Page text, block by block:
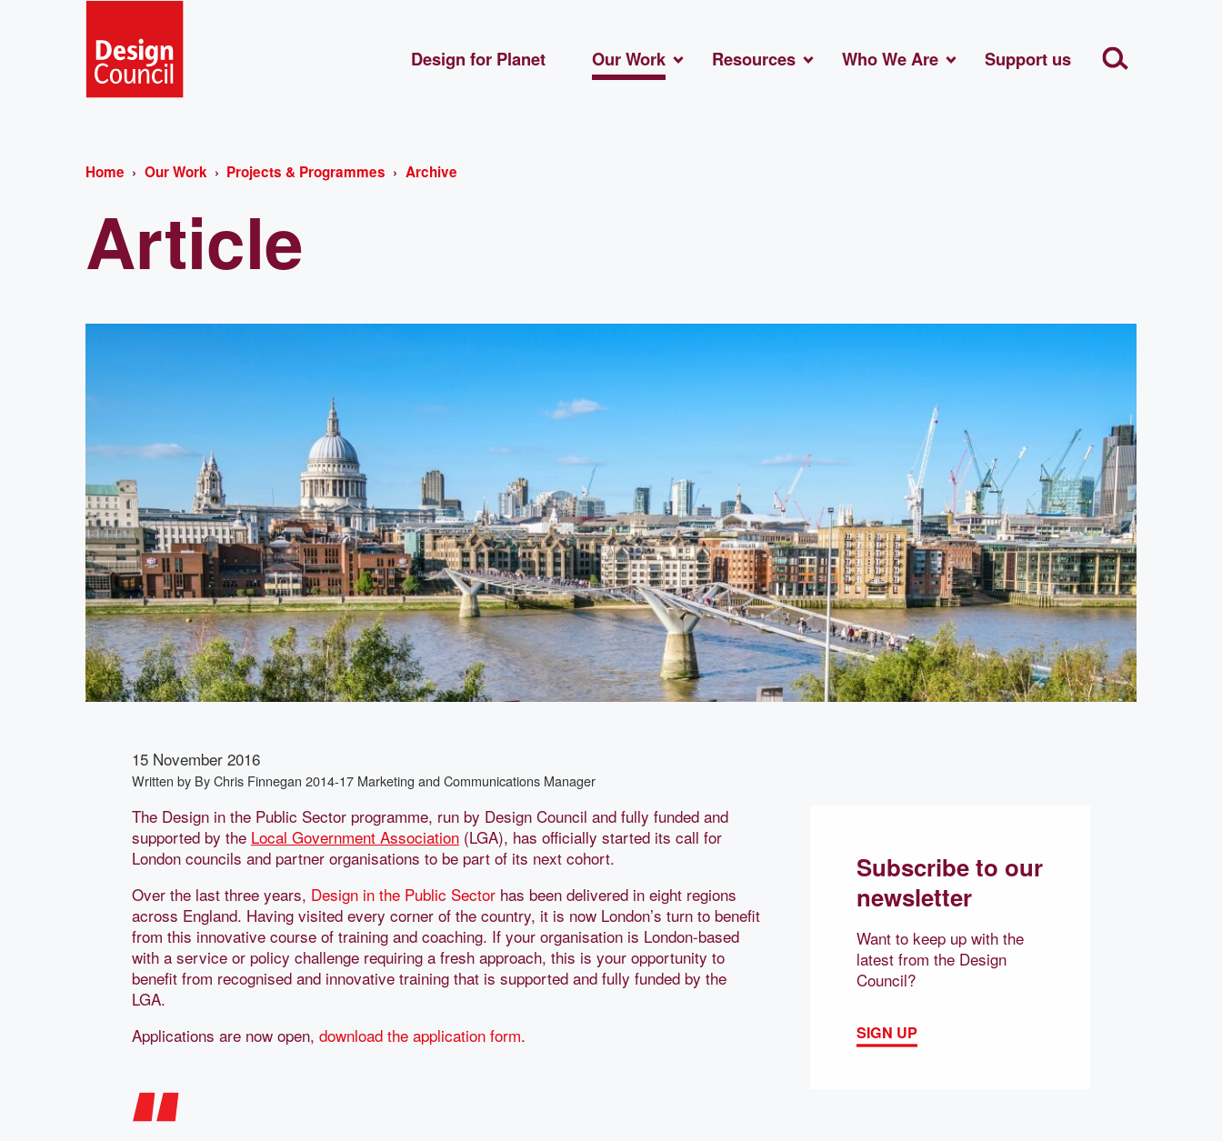
Design for Planet Our Work Resources Who We Are Support us
Home Our Work Projects & Programmes Archive
Article
15 November 2016
Written by By Chris Finnegan 2014-17 Marketing and Communications Manager
The Design in the Public Sector programme, run by Design Council and fully funded and
supported by the Local Government Association (LGA), has officially started its call for
London councils and partner organisations to be part of its next cohort.
Over the last three years, Design in the Public Sector has been delivered in eight regions
across England. Having visited every corner of the country, it is now London’s turn to benefit
from this innovative course of training and coaching. If your organisation is London-based
with a service or policy challenge requiring a fresh approach, this is your opportunity to
benefit from recognised and innovative training that is supported and fully funded by the
LGA.
Applications are now open, download the application form.
Subscribe to our
newsletter
Want to keep up with the
latest from the Design
Council?
SIGN UP